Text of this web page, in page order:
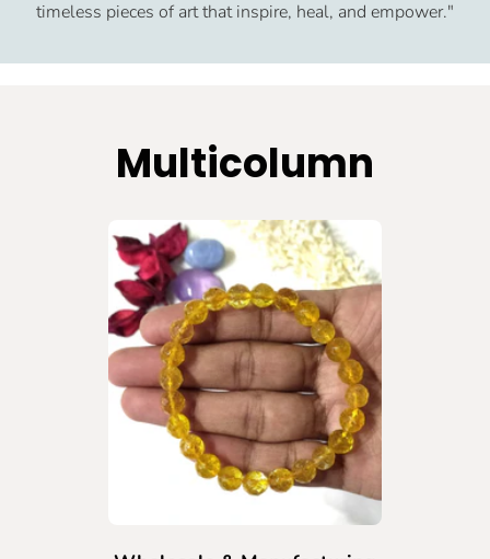
timeless pieces of art that inspire, heal, and empower."
Multicolumn